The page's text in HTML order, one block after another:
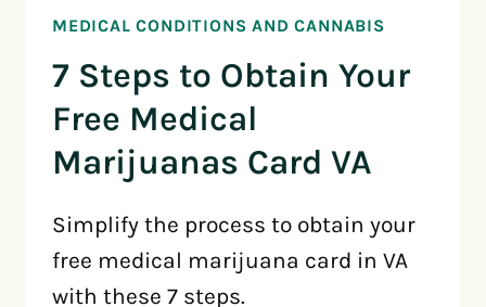
MEDICAL CONDITIONS AND CANNABIS
7 Steps to Obtain Your
Free Medical
Marijuanas Card VA
Simplify the process to obtain your
free medical marijuana card in VA
with these 7 steps.